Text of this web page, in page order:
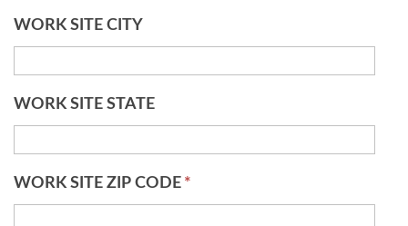
WORK SITE CITY
WORK SITE STATE
WORK SITE ZIP CODE *